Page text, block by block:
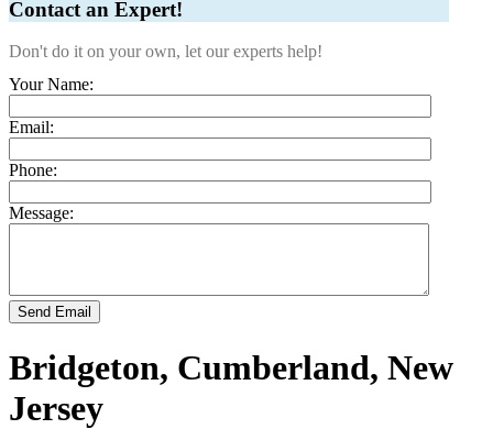
Contact an Expert!
Don't do it on your own, let our experts help!
Your Name:
Email:
Phone:
Message:
Send Email
Bridgeton, Cumberland, New
Jersey